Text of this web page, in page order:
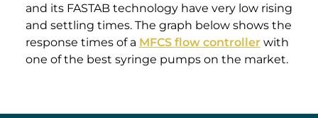
and its FASTAB technology have very low rising
and settling times. The graph below shows the
response times of a MFCS flow controllerwith
one of the best syringe pumps on the market.